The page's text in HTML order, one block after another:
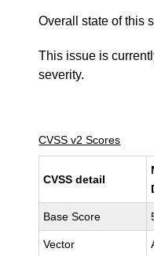
Overall state of this
This issue is
severity.
CVSS v2 Scores
CVSS detail
Base Score
Vector